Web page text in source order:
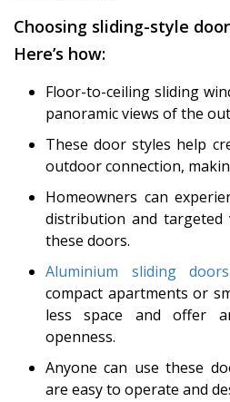
Choosing sliding-style
Here’s how:
Floor-to-ceiling sliding
panoramic views of the
These door styles help
outdoor connection,
Homeowners can
distribution and
these doors.
Aluminium sliding doors
compact apartments or
less space and offer
openness.
Anyone can use these
are easy to operate and